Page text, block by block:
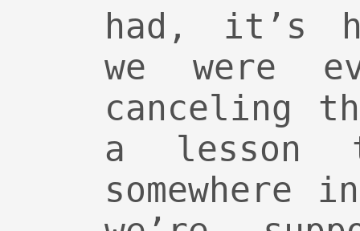
had, it’s
we were
canceling
a lesson
somewhere